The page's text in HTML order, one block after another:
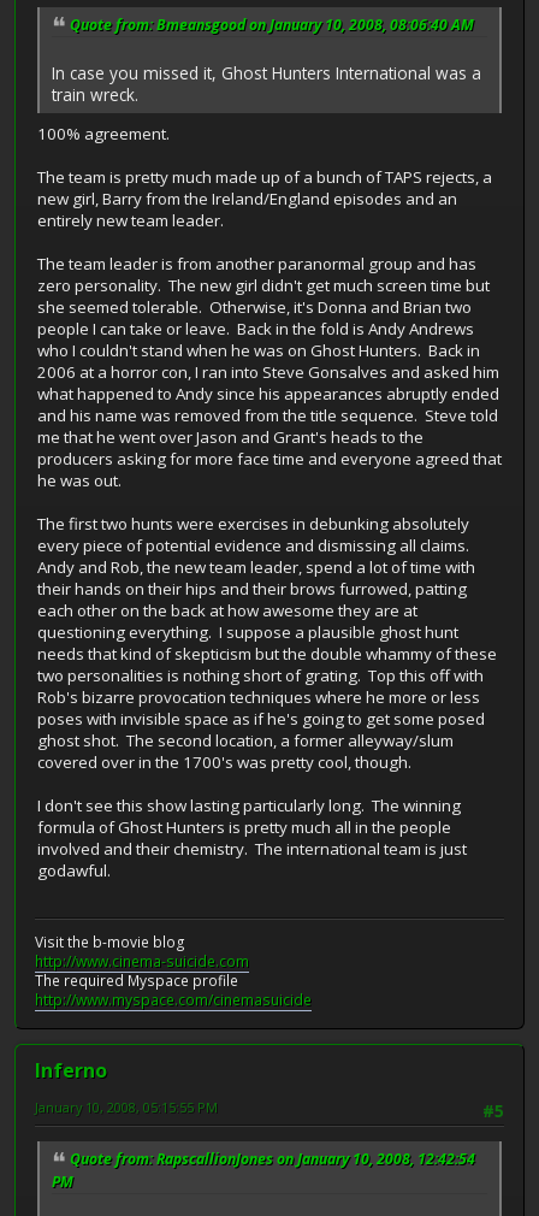
Quote from: Bmeansgood on January 10, 2008, 08:06:40 AM
In case you missed it, Ghost Hunters International was a
train wreck.
100% agreement.
The team is pretty much made up of a bunch of TAPS rejects, a
new girl, Barry from the Ireland/England episodes and an
entirely new team leader.
The team leader is from another paranormal group and has
zero personality. The new girl didn't get much screen time but
she seemed tolerable. Otherwise, it's Donna and Brian two
people I can take or leave. Back in the fold is Andy Andrews
who I couldn't stand when he was on Ghost Hunters. Back in
2006 at a horror con, I ran into Steve Gonsalves and asked him
what happened to Andy since his appearances abruptly ended
and his name was removed from the title sequence. Steve told
me that he went over Jason and Grant's heads to the
producers asking for more face time and everyone agreed that
he was out.
The first two hunts were exercises in debunking absolutely
every piece of potential evidence and dismissing all claims.
Andy and Rob, the new team leader, spend a lot of time with
their hands on their hips and their brows furrowed, patting
each other on the back at how awesome they are at
questioning everything. I suppose a plausible ghost hunt
needs that kind of skepticism but the double whammy of these
two personalities is nothing short of grating. Top this off with
Rob's bizarre provocation techniques where he more or less
poses with invisible space as if he's going to get some posed
ghost shot. The second location, a former alleyway/slum
covered over in the 1700's was pretty cool, though.
I don't see this show lasting particularly long. The winning
formula of Ghost Hunters is pretty much all in the people
involved and their chemistry. The international team is just
godawful.
Visit the b-movie blog
http://www.cinema-suicide.com
The required Myspace profile
http://www.myspace.com/cinemasuicide
Inferno
#5
January 10, 2008, 05:15:55 PM
Quote from: RapscallionJones on January 10, 2008, 12:42:54
PM